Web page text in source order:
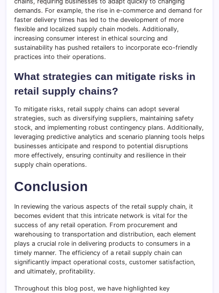
demands. For example, the rise in e-commerce and demand for
faster delivery times has led to the development of more
flexible and localized supply chain models. Additionally,
increasing consumer interest in ethical sourcing and
sustainability has pushed retailers to incorporate eco-friendly
practices into their operations.
What strategies can mitigate risks in
retail supply chains?
To mitigate risks, retail supply chains can adopt several
strategies, such as diversifying suppliers, maintaining safety
stock, and implementing robust contingency plans. Additionally,
leveraging predictive analytics and scenario planning tools helps
businesses anticipate and respond to potential disruptions
more effectively, ensuring continuity and resilience in their
supply chain operations.
Conclusion
In reviewing the various aspects of the retail supply chain, it
becomes evident that this intricate network is vital for the
success of any retail operation. From procurement and
warehousing to transportation and distribution, each element
plays a crucial role in delivering products to consumers in a
timely manner. The efficiency of a retail supply chain can
significantly impact operational costs, customer satisfaction,
and ultimately, profitability.
Throughout this blog post, we have highlighted key